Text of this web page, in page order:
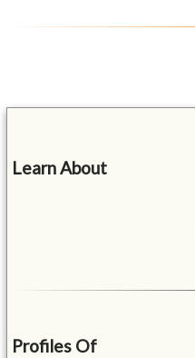
Learn About
Profiles Of